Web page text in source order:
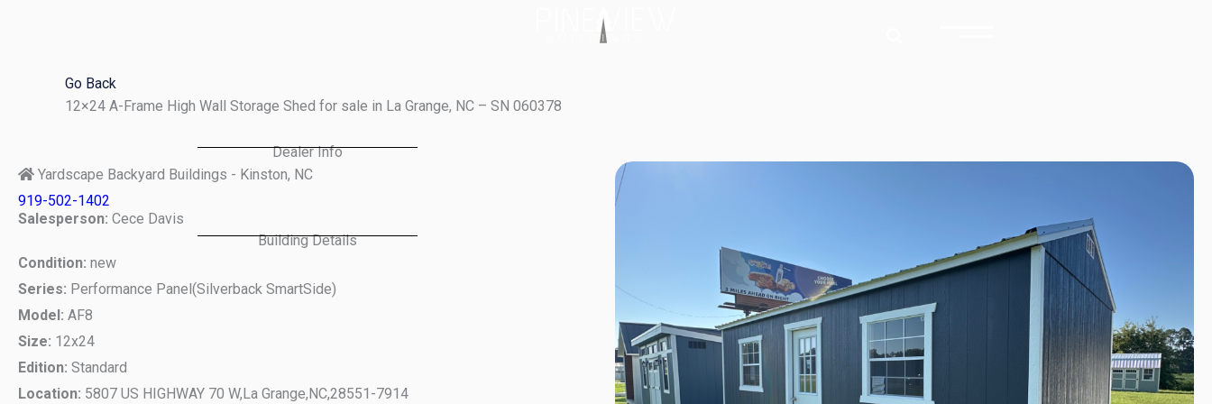
Go Back
12×24 A-Frame High Wall Storage Shed for sale in La Grange, NC – SN 060378
Dealer Info
Yardscape Backyard Buildings - Kinston, NC
919-502-1402
Salesperson: Cece Davis
Building Details
Condition: new
Series: Performance Panel(Silverback SmartSide)
Model: AF8
Size: 12x24
Edition: Standard
Location: 5807 US HIGHWAY 70 W,La Grange,NC,28551-7914